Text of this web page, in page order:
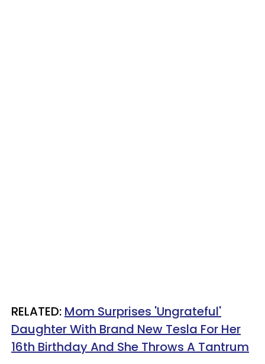
RELATED: Mom Surprises 'Ungrateful'
Daughter With Brand New Tesla For Her
16th Birthday And She Throws A Tantrum